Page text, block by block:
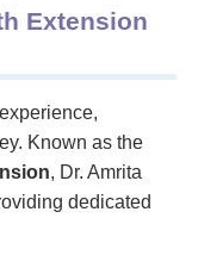
Extension
Known as the
, Dr. Amrita
dedicated